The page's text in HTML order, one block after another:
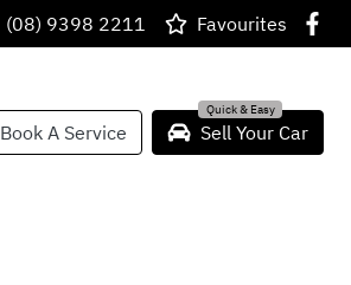
(08) 9398 2211 Favourites
Book A Service Sell Your Car